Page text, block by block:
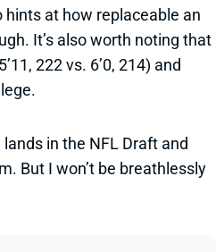
hints at how replaceable an
It’s also worth noting that
222 vs. 6’0, 214) and
in the NFL Draft and
But I won’t be breathlessly